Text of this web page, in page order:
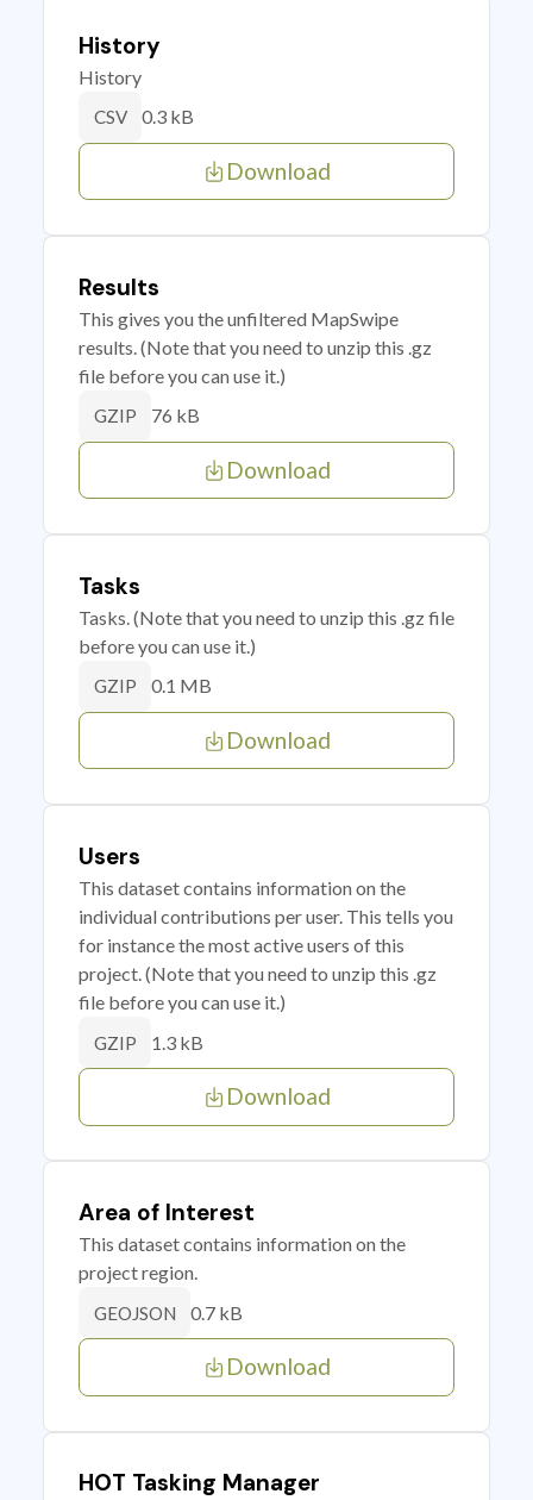
History
History
CSV 0.3 kB
Download
Results
This gives you the unfiltered MapSwipe
results. (Note that you need to unzip this .gz
file before you can use it.)
GZIP 76 kB
Download
Tasks
Tasks. (Note that you need to unzip this .gz file
before you can use it.)
GZIP 0.1 MB
Download
Users
This dataset contains information on the
individual contributions per user. This tells you
for instance the most active users of this
project. (Note that you need to unzip this .gz
file before you can use it.)
GZIP 1.3 kB
Download
Area of Interest
This dataset contains information on the
project region.
GEOJSON 0.7 kB
Download
HOT Tasking Manager